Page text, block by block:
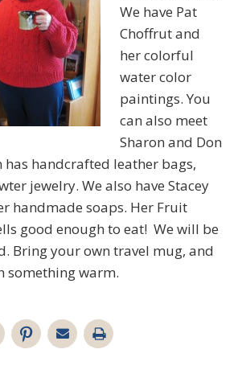
We have Pat
Choffrut and
her colorful
water color
paintings. You
can also meet
Sharon and Don
has handcrafted leather bags,
jewelry. We also have Stacey
handmade soaps. Her Fruit
good enough to eat! We will be
Bring your own travel mug, and
something warm.